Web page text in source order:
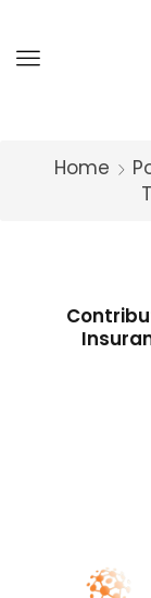
Home